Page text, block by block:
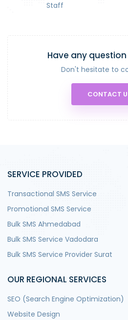
Staff
Have any
Don't hesitate to
CONTACT
SERVICE PROVIDED
Transactional SMS Service
Promotional SMS Service
Bulk SMS Ahmedabad
Bulk SMS Service Vadodara
Bulk SMS Service Provider Surat
OUR REGIONAL SERVICES
SEO (Search Engine Optimization)
Website Design